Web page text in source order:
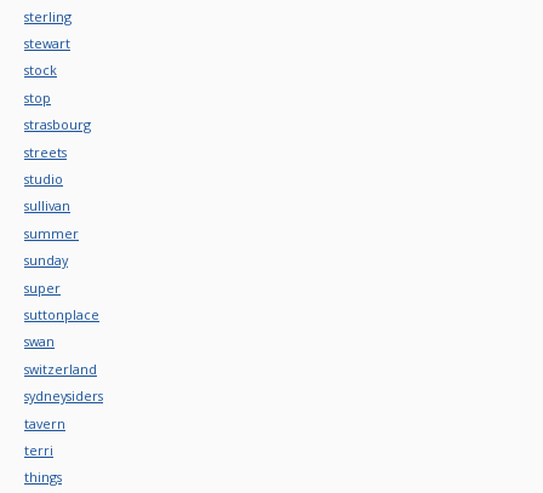
sterling
stewart
stock
stop
strasbourg
streets
studio
sullivan
summer
sunday
super
suttonplace
swan
switzerland
sydneysiders
tavern
terri
things